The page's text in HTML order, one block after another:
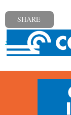
SHARE
« Previous post